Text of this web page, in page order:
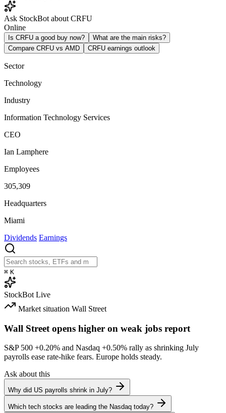
Ask StockBot about CRFU
Online
Is CRFU a good buy now?
What are the main risks?
Compare CRFU vs AMD
CRFU earnings outlook
Sector
Technology
Industry
Information Technology Services
CEO
Ian Lamphere
Employees
305,309
Headquarters
Miami
Dividends Earnings
⌘ K
StockBot Live
Market situation Wall Street
Wall Street opens higher on weak jobs report
S&P 500 +0.20% and Nasdaq +0.50% rally as shrinking July
payrolls ease rate-hike fears. Europe holds steady.
Ask about this
Why did US payrolls shrink in July?
Which tech stocks are leading the Nasdaq today?